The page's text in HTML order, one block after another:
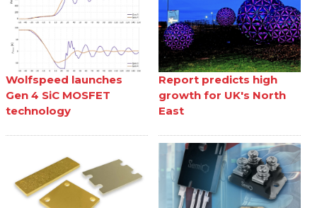
Wolfspeed launches
Gen 4 SiC MOSFET
technology
Report predicts high
growth for UK's North
East